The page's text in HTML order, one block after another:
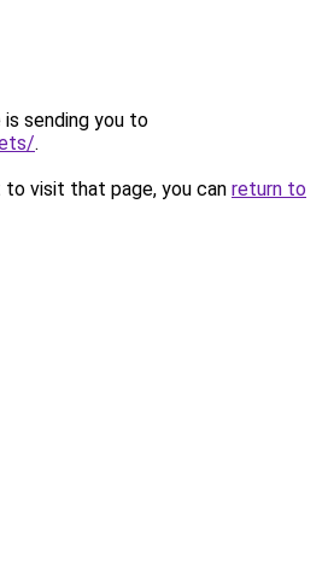
is sending you to
.
visit that page, you can return to